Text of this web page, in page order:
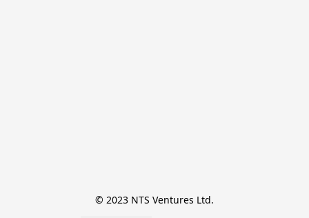
© 2023 NTS Ventures Ltd.